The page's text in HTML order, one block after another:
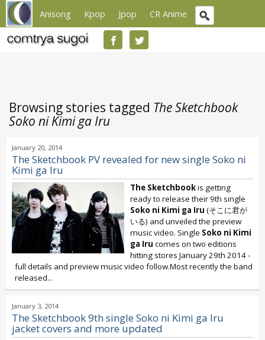
Anisong Kpop Jpop CR Anime
Browsing stories tagged The Sketchbook
Soko ni Kimi ga Iru
January 20, 2014
The Sketchbook PV revealed for new single Soko ni
Kimi ga Iru
The Sketchbookis getting
ready to release their 9th single
Soko ni Kimi ga Iru (そこに君が
いる) and unveiled the preview
music video. Single Soko ni Kimi
ga Iru comes on two editions
hitting stores January 29th 2014 -
full details and preview music video follow.Most recently the band
released...
January 3, 2014
The Sketchbook 9th single Soko ni Kimi ga Iru
jacket covers and more updated